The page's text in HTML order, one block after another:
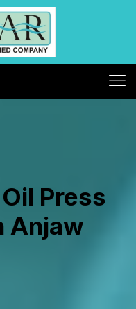
Press
Anjaw